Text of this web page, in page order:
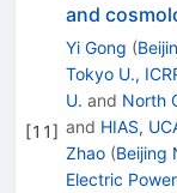
[11]
and
Yi Gong (
Tokyo U.,
U. and North
and HIAS,
Zhao (Beijing
Electric